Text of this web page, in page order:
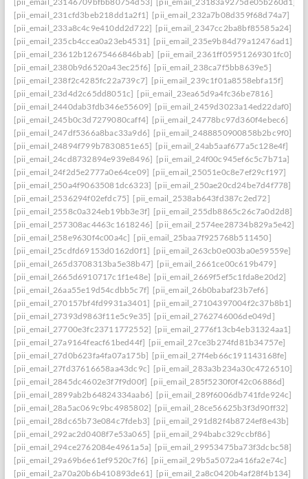
[pii_email_231cfd3beb218dd1a2f1] [pii_email_232a7b08d359f68d74a7]
[pii_email_233a8c4c9e410dd2d722] [pii_email_2347cc2ba8bf85585a24]
[pii_email_235cb4ccea0a23eb4531] [pii_email_235e9b84d79a12476ad1]
[pii_email_23612b12675466846bab] [pii_email_2361ff05951269301fc0]
[pii_email_2380b9d6520a43ec25f6] [pii_email_238ca7f5bb8639e5]
[pii_email_238f2c4285fc22a739c7] [pii_email_239c1f01a8558ebfa15f]
[pii_email_23d4d2c65dd8051c] [pii_email_23ea65d9a4fc36be7816]
[pii_email_2440dab3fdb346e55609] [pii_email_2459d3023a14ed22daf0]
[pii_email_245b0c3d7279080caff4] [pii_email_24778bc97d360f4ebec6]
[pii_email_247df5366a8bac33a9d6] [pii_email_2488850900858b2bc9f0]
[pii_email_24894f799b7830851e65] [pii_email_24ab5aaf677a5c128e4f]
[pii_email_24cd8732894e939e8496] [pii_email_24f00c945ef6c5c7b71a]
[pii_email_24f2d5e2777a0e64ce09] [pii_email_25051e0c8e7ef29cf197]
[pii_email_250a4f90635081dc6323] [pii_email_250ae20cd24be7d4f778]
[pii_email_2536294f02efdc75] [pii_email_2538ab643fd387c2ed72]
[pii_email_2558c0a324eb19bb3e3f] [pii_email_255db8865c26c7a0d2d8]
[pii_email_257308ac4463c1618246] [pii_email_2574ee28734b829a5e42]
[pii_email_258e9630f4c00a4c] [pii_email_25baa7f925768b511450]
[pii_email_25cdfd69153d0162d0f1] [pii_email_263cb0e003ba0e59559e]
[pii_email_265d3708313ba5e38b47] [pii_email_2661ce00c619b479]
[pii_email_2665d6910717c1f1e48e] [pii_email_2669f5ef5c1fda8e20d2]
[pii_email_26aa55e19d54cdbb5c7f] [pii_email_26b0babaf23b7ef6]
[pii_email_270157bf4fd9931a3401] [pii_email_27104397004f2c37b8b1]
[pii_email_27393d9863f11e5c9e35] [pii_email_2762746006de049d]
[pii_email_27700e3fc23711772552] [pii_email_2776f13cb4eb31324aa1]
[pii_email_27a9164feacf61bed44f] [pii_email_27ce3b274fd81b34757e]
[pii_email_27d0b623fa4fa07a175b] [pii_email_27f4eb66c191143168fe]
[pii_email_27fd37616658aa43dc9c] [pii_email_283a3b234a30c4726510]
[pii_email_2845dc4602e3f7f9d00f] [pii_email_285f5230f0f42c06886d]
[pii_email_2899ab2b64824334aab6] [pii_email_289f6006db741fde924c]
[pii_email_28a5ac069c9bc4985802] [pii_email_28ce56625b3f3d90ff32]
[pii_email_28dc65b73e084c7fdeb3] [pii_email_291d82f4b8724ef8e43b]
[pii_email_292ac2d0408f7e53a065] [pii_email_294babc329ccbf86]
[pii_email_294ce2762084e4961a5a] [pii_email_29953475ba73f3dcbc58]
[pii_email_29a69b6e61ef9520c7f6] [pii_email_29b5a5072a416fa2e74c]
[pii_email_2a70a20b6b410893de61] [pii_email_2a8c0420b4af28f4b134]